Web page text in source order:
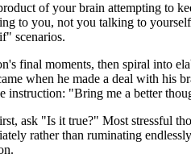
of your brain attempting to
to you, not you talking to
scenarios.
final moments, then spiral into
when he made a deal with
instruction: "Bring me a better
ask "Is it true?" Most stressful
rather than ruminating